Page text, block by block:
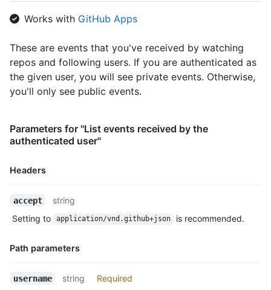
      "id": 1296269,
      "url": "https://HOSTNAME/repos/octocat/Hello-World"
    "payload": {
      "action": "started"
    },
  },
  {
    "actor": {
      "login": "octocat",
      "gravatar_id": "",
"avatar_url": "https://avatars.githubusercontent.com/u/
      "id": 1296269,
Works with GitHub Apps
These are events that you've received by watching
repos and following users. If you are authenticated as
the given user, you will see private events. Otherwise,
you'll only see public events.
Parameters for "List events received by the
authenticated user"
Headers
Name,
Description
accept
string
Setting to
application/vnd.github+json is recommended.
Path parameters
Name,
username string
Required